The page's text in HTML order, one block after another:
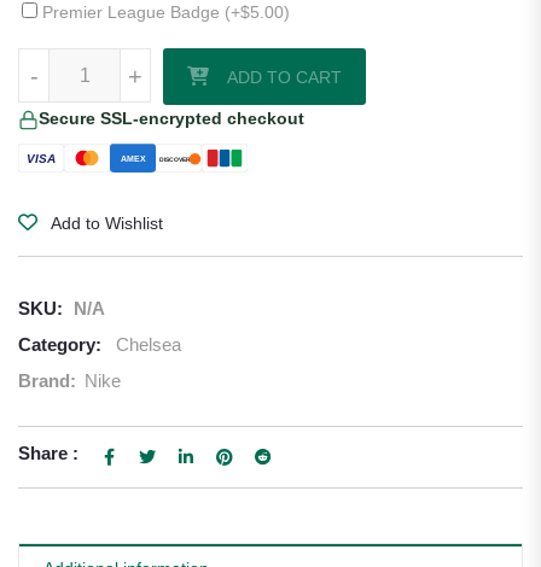
Premier League Badge (+$5.00)
+
- ADD TO CART
Secure SSL-encrypted checkout
VISA AMEX DISCOVER
Add to Wishlist
SKU:
N/A
Category:
Chelsea
Brand: Nike
Share :